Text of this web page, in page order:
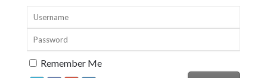
Remember Me